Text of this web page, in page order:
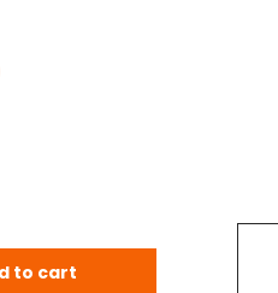
kuvitettu. Vestra-
to cart